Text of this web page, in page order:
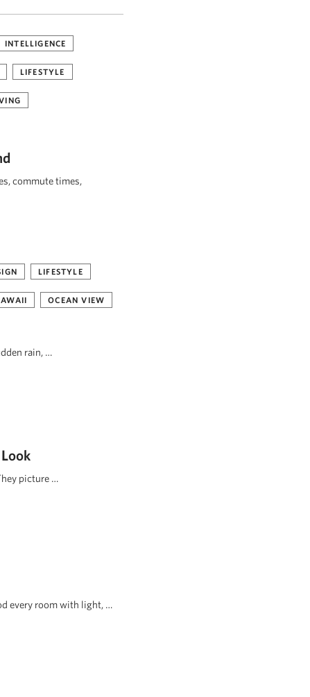
INTELLIGENCE
LIFESTYLE
commute times,
LIFESTYLE
OCEAN VIEW
rain, …
picture …
every room with light, …